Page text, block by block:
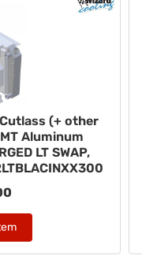
(+ other
Aluminum
LT SWAP,